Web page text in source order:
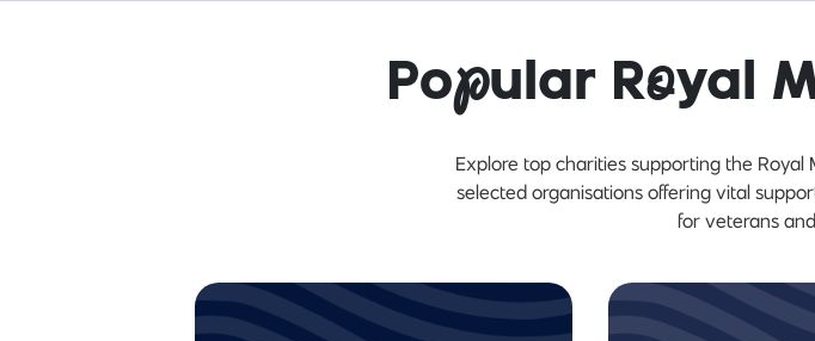
Popular Royal
Explore top charities supporting the Royal
selected organisations offering vital
for veterans